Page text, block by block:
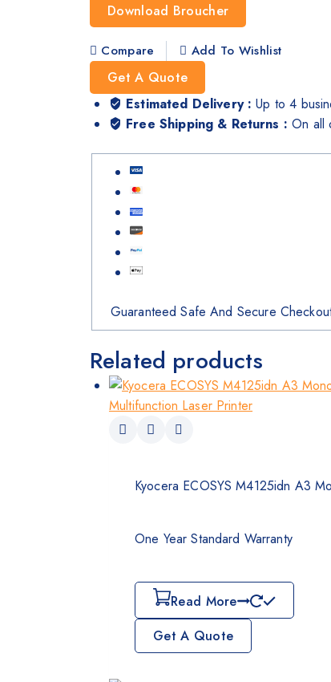
Download Broucher
Compare Add To Wishlist
Get A Quote
Estimated Delivery :Up to 4
Free Shipping & Returns :On all
Guaranteed Safe And Secure
Related products
Kyocera ECOSYS M4125idn A3
One Year Standard Warranty
Read More
Get A Quote